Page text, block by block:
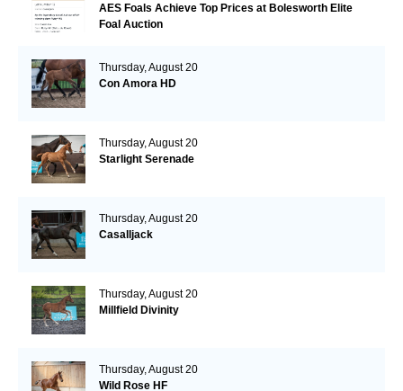
AES Foals Achieve Top Prices at Bolesworth Elite
Foal Auction
Thursday, August 20
Con Amora HD
Thursday, August 20
Starlight Serenade
Thursday, August 20
Casalljack
Thursday, August 20
Millfield Divinity
Thursday, August 20
Wild Rose HF